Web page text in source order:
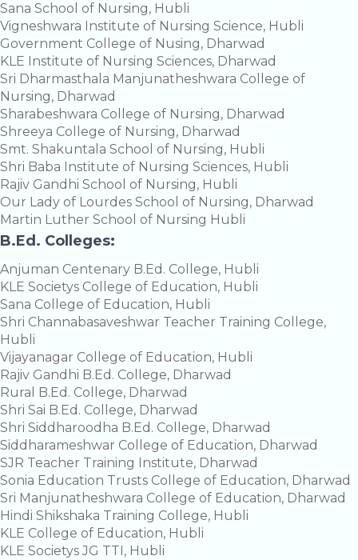
Sana School of Nursing, Hubli
Vigneshwara Institute of Nursing Science, Hubli
Government College of Nusing, Dharwad
KLE Institute of Nursing Sciences, Dharwad
Sri Dharmasthala Manjunatheshwara College of
Nursing, Dharwad
Sharabeshwara College of Nursing, Dharwad
Shreeya College of Nursing, Dharwad
Smt. Shakuntala School of Nursing, Hubli
Shri Baba Institute of Nursing Sciences, Hubli
Rajiv Gandhi School of Nursing, Hubli
Our Lady of Lourdes School of Nursing, Dharwad
Martin Luther School of Nursing Hubli
B.Ed. Colleges:
Anjuman Centenary B.Ed. College, Hubli
KLE Societys College of Education, Hubli
Sana College of Education, Hubli
Shri Channabasaveshwar Teacher Training College,
Hubli
Vijayanagar College of Education, Hubli
Rajiv Gandhi B.Ed. College, Dharwad
Rural B.Ed. College, Dharwad
Shri Sai B.Ed. College, Dharwad
Shri Siddharoodha B.Ed. College, Dharwad
Siddharameshwar College of Education, Dharwad
SJR Teacher Training Institute, Dharwad
Sonia Education Trusts College of Education, Dharwad
Sri Manjunatheshwara College of Education, Dharwad
Hindi Shikshaka Training College, Hubli
KLE College of Education, Hubli
KLE Societys JG TTI, Hubli